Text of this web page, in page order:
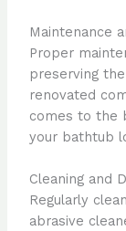
Maintenance
Proper
preserving
renovated
comes to the
your bathtub
Cleaning and
Regularly
abrasive